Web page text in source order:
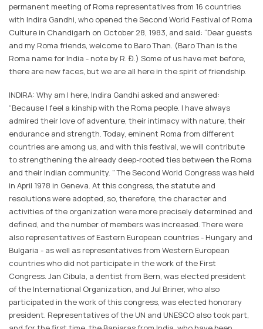
permanent meeting of Roma representatives from 16 countries
with Indira Gandhi, who opened the Second World Festival of Roma
Culture in Chandigarh on October 28, 1983, and said: “Dear guests
and my Roma friends, welcome to Baro Than. (Baro Than is the
Roma name for India - note by R. Đ.) Some of us have met before,
there are new faces, but we are all here in the spirit of friendship.
INDIRA: Why am I here, Indira Gandhi asked and answered:
“Because I feel a kinship with the Roma people. I have always
admired their love of adventure, their intimacy with nature, their
endurance and strength. Today, eminent Roma from different
countries are among us, and with this festival, we will contribute
to strengthening the already deep-rooted ties between the Roma
and their Indian community. ” The Second World Congress was held
in April 1978 in Geneva. At this congress, the statute and
resolutions were adopted, so, therefore, the character and
activities of the organization were more precisely determined and
defined, and the number of members was increased. There were
also representatives of Eastern European countries - Hungary and
Bulgaria - as well as representatives from Western European
countries who did not participate in the work of the First
Congress. Jan Cibula, a dentist from Bern, was elected president
of the International Organization, and Jul Briner, who also
participated in the work of this congress, was elected honorary
president. Representatives of the UN and UNESCO also took part,